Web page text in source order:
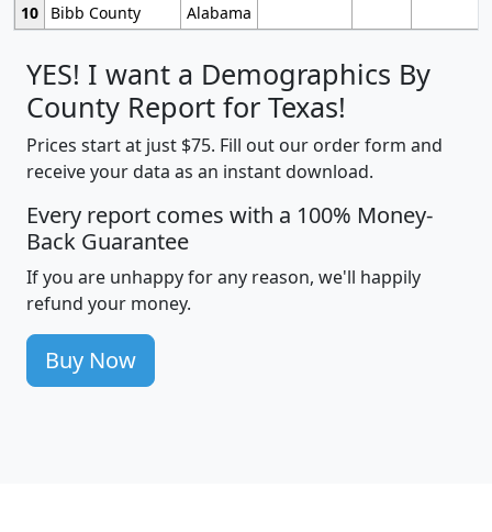
10
Bibb County Alabama
YES! I want a Demographics By
County Report for Texas!
Prices start at just $75. Fill out our order form and
receive your data as an instant download.
Every report comes with a 100% Money-
Back Guarantee
If you are unhappy for any reason, we'll happily
refund your money.
Buy Now